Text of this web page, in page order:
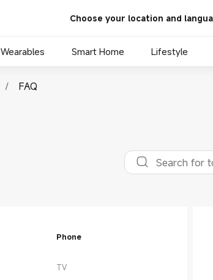
Choose your location and
Wearables Smart Home Lifestyle
/ FAQ
Phone
TV